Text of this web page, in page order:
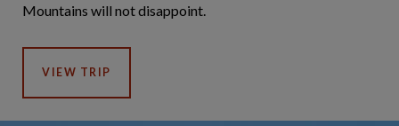
Mountains will not disappoint.
VIEW TRIP